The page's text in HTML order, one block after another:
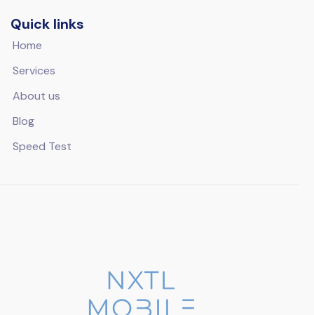
Quick links
Home
Services
About us
Blog
Speed Test